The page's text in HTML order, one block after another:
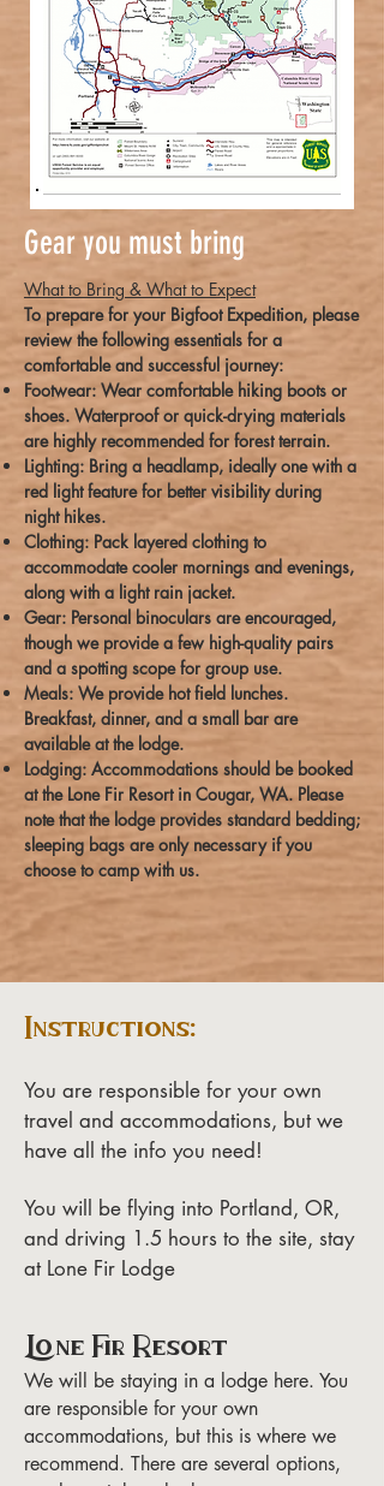
Gear you must bring
What to Bring & What to Expect
To prepare for your Bigfoot Expedition, please
review the following essentials for a
comfortable and successful journey:
Footwear: Wear comfortable hiking boots or
shoes. Waterproof or quick-drying materials
are highly recommended for forest terrain.
Lighting: Bring a headlamp, ideally one with a
red light feature for better visibility during
night hikes.
Clothing: Pack layered clothing to
accommodate cooler mornings and evenings,
along with a light rain jacket.
Gear: Personal binoculars are encouraged,
though we provide a few high-quality pairs
and a spotting scope for group use.
Meals: We provide hot field lunches.
Breakfast, dinner, and a small bar are
available at the lodge.
Lodging: Accommodations should be booked
at the Lone Fir Resort in Cougar, WA. Please
note that the lodge provides standard bedding;
sleeping bags are only necessary if you
choose to camp with us.
Instructions:
You are responsible for your own
travel and accommodations, but we
have all the info you need!
You will be flying into Portland, OR,
and driving 1.5 hours to the site, stay
at Lone Fir Lodge
Lone Fir Resort
We will be staying in a lodge here. You
are responsible for your own
accommodations, but this is where we
recommend. There are several options,